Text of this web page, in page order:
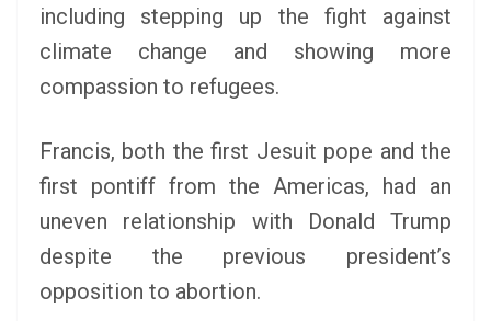
including stepping up the fight against
climate change and showing more
compassion to refugees.
Francis, both the first Jesuit pope and the
first pontiff from the Americas, had an
uneven relationship with Donald Trump
despite the previous president’s
opposition to abortion.